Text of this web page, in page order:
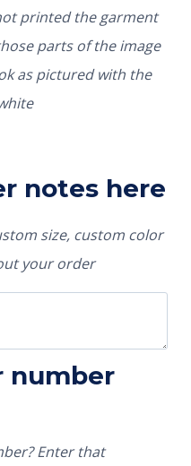
parts of the image
as pictured with the
notes here
size, custom color
your order
number
Enter that